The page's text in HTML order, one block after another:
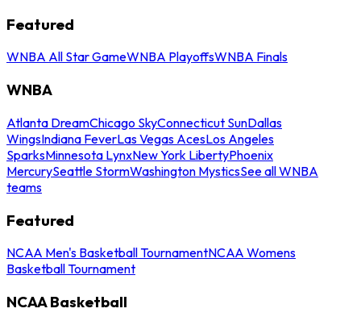
Featured
WNBA All Star GameWNBA PlayoffsWNBA Finals
WNBA
Atlanta DreamChicago SkyConnecticut SunDallas
WingsIndiana FeverLas Vegas AcesLos Angeles
SparksMinnesota LynxNew York LibertyPhoenix
MercurySeattle StormWashington MysticsSee all WNBA
teams
Featured
NCAA Men's Basketball TournamentNCAA Womens
Basketball Tournament
NCAA Basketball